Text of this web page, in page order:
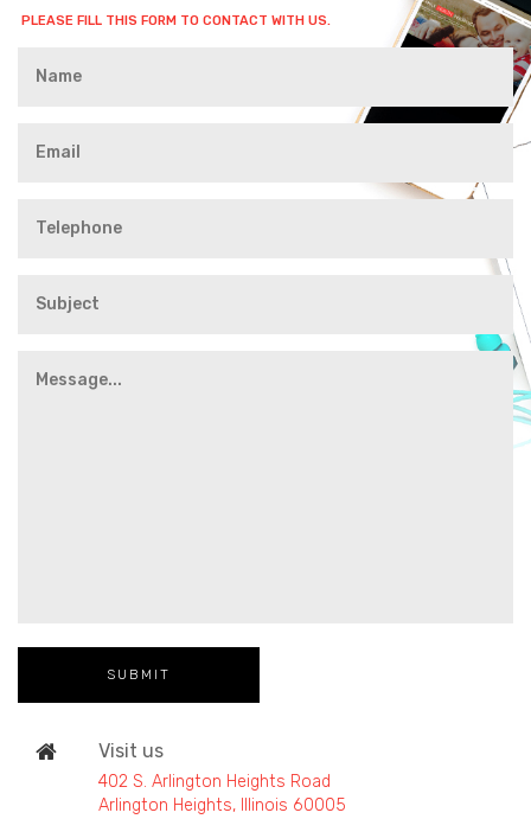
PLEASE FILL THIS FORM TO CONTACT WITH US.
Visit us
402 S. Arlington Heights Road
Arlington Heights, Illinois 60005